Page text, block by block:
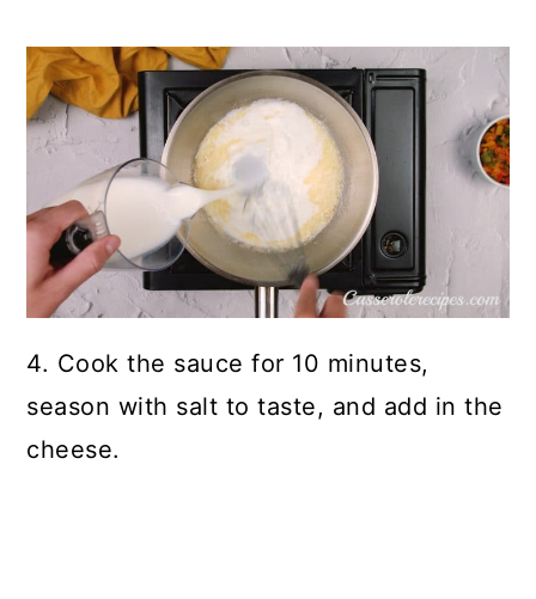
4. Cook the sauce for 10 minutes,
season with salt to taste, and add in the
cheese.